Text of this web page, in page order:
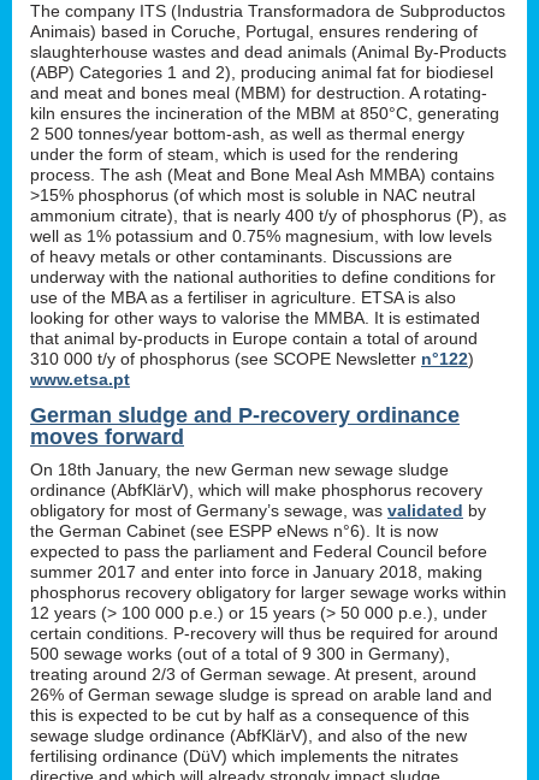
The company ITS (Industria Transformadora de Subproductos
Animais) based in Coruche, Portugal, ensures rendering of
slaughterhouse wastes and dead animals (Animal By-Products
(ABP) Categories 1 and 2), producing animal fat for biodiesel
and meat and bones meal (MBM) for destruction. A rotating-
kiln ensures the incineration of the MBM at 850°C, generating
2 500 tonnes/year bottom-ash, as well as thermal energy
under the form of steam, which is used for the rendering
process. The ash (Meat and Bone Meal Ash MMBA) contains
>15% phosphorus (of which most is soluble in NAC neutral
ammonium citrate), that is nearly 400 t/y of phosphorus (P), as
well as 1% potassium and 0.75% magnesium, with low levels
of heavy metals or other contaminants. Discussions are
underway with the national authorities to define conditions for
use of the MBA as a fertiliser in agriculture. ETSA is also
looking for other ways to valorise the MMBA. It is estimated
that animal by-products in Europe contain a total of around
310 000 t/y of phosphorus (see SCOPE Newsletter n°122)
www.etsa.pt
German sludge and P-recovery ordinance
moves forward
On 18th January, the new German new sewage sludge
ordinance (AbfKlärV), which will make phosphorus recovery
obligatory for most of Germany’s sewage, was validated by
the German Cabinet (see ESPP eNews n°6). It is now
expected to pass the parliament and Federal Council before
summer 2017 and enter into force in January 2018, making
phosphorus recovery obligatory for larger sewage works within
12 years (> 100 000 p.e.) or 15 years (> 50 000 p.e.), under
certain conditions. P-recovery will thus be required for around
500 sewage works (out of a total of 9 300 in Germany),
treating around 2/3 of German sewage. At present, around
26% of German sewage sludge is spread on arable land and
this is expected to be cut by half as a consequence of this
sewage sludge ordinance (AbfKlärV), and also of the new
fertilising ordinance (DüV) which implements the nitrates